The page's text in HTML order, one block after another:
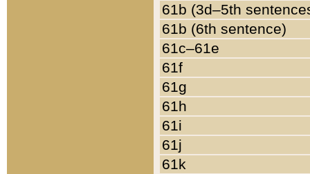
61b (3d–5th
61b (6th sentence)
61c–61e
61f
61g
61h
61i
61j
61k